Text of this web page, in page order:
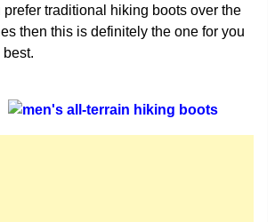
prefer traditional hiking boots over the
then this is definitely the one for you
best.